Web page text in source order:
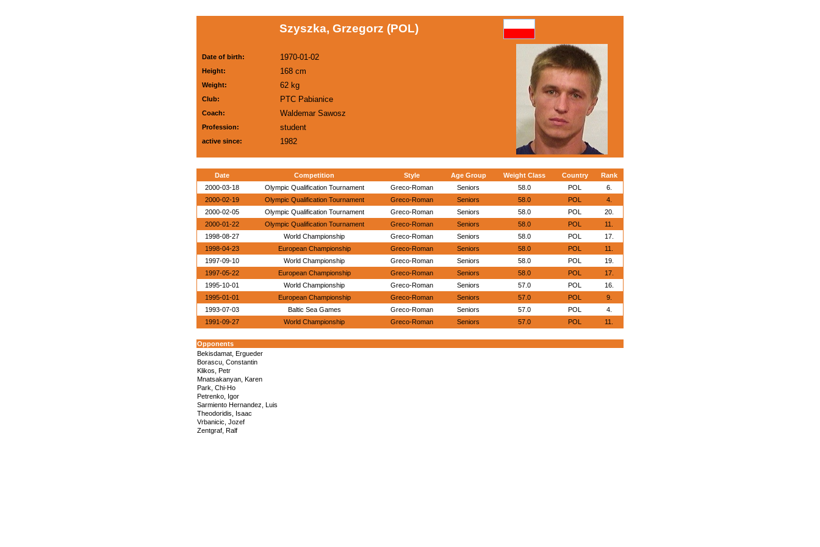
Szyszka, Grzegorz (POL)
Date of birth: 1970-01-02
Height: 168 cm
Weight: 62 kg
Club: PTC Pabianice
Coach: Waldemar Sawosz
Profession: student
active since: 1982
Date Competition Style Age Group Weight Class Country
Rank
2000-03-18
Olympic Qualification Tournament Greco-Roman Seniors 58.0 POL
6.
2000-02-19
Olympic Qualification Tournament Greco-Roman Seniors 58.0 POL
4.
2000-02-05
Olympic Qualification Tournament Greco-Roman Seniors 58.0 POL
20.
2000-01-22
Olympic Qualification Tournament Greco-Roman Seniors 58.0 POL
11.
1998-08-27
World Championship Greco-Roman Seniors 58.0 POL
17.
1998-04-23
European Championship Greco-Roman Seniors 58.0 POL
11.
1997-09-10
World Championship Greco-Roman Seniors 58.0 POL
19.
1997-05-22
European Championship Greco-Roman Seniors 58.0 POL
17.
1995-10-01
World Championship Greco-Roman Seniors 57.0 POL
16.
1995-01-01
European Championship Greco-Roman Seniors 57.0 POL
9.
1993-07-03
Baltic Sea Games Greco-Roman Seniors 57.0 POL
4.
1991-09-27
World Championship Greco-Roman Seniors 57.0 POL 11.
Opponents
Bekisdamat, Ergueder
Borascu, Constantin
Klikos, Petr
Mnatsakanyan, Karen
Park, Chi-Ho
Petrenko, Igor
Sarmiento Hernandez, Luis
Theodoridis, Isaac
Vrbanicic, Jozef
Zentgraf, Ralf